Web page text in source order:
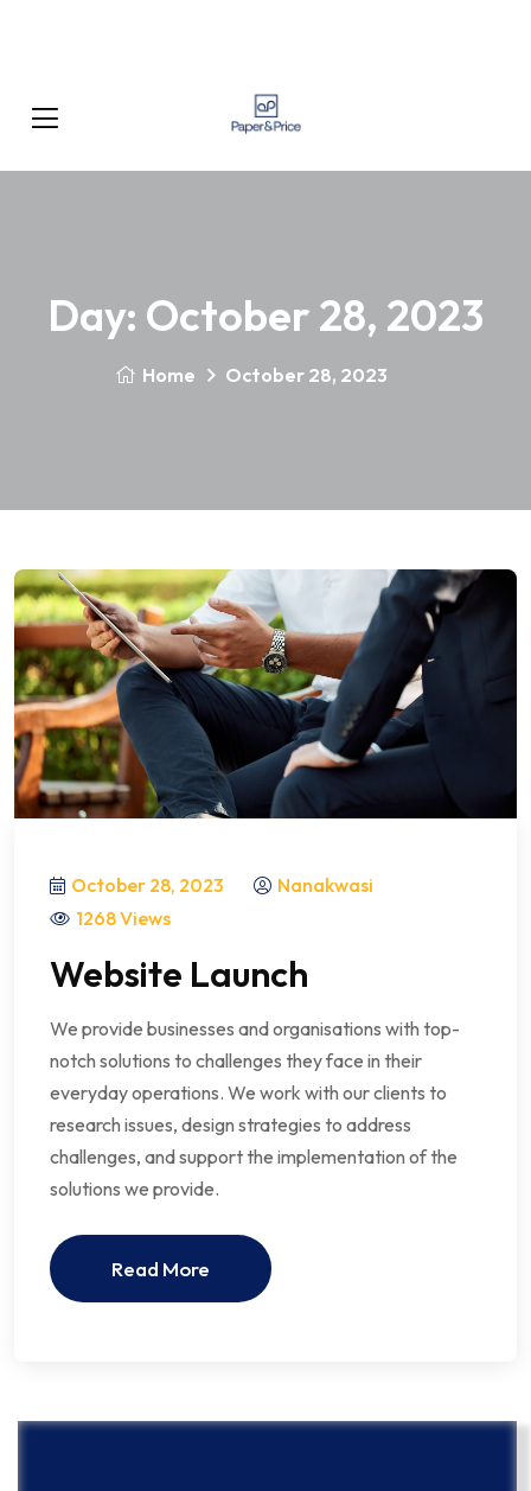
Day: October 28, 2023
Home October 28, 2023
October 28, 2023
Nanakwasi
1268 Views
Website Launch
We provide businesses and organisations with top-
notch solutions to challenges they face in their
everyday operations. We work with our clients to
research issues, design strategies to address
challenges, and support the implementation of the
solutions we provide.
Read More